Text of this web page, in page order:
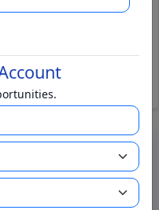
New
Grants
powered GrantWatch
focus on applying.